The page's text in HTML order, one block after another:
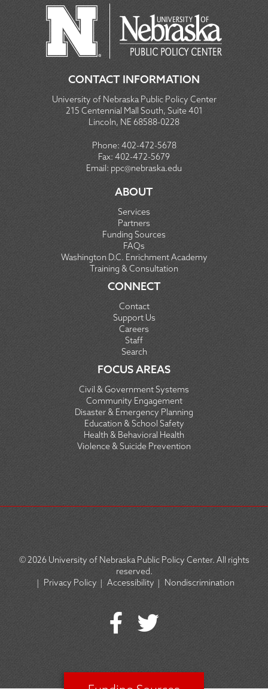
CONTACT INFORMATION
University of Nebraska Public Policy Center
215 Centennial Mall South, Suite 401
Lincoln, NE 68588-0228
Phone: 402-472-5678
Fax: 402-472-5679
Email: ppc@nebraska.edu
ABOUT
Services
Partners
Funding Sources
FAQs
Washington D.C. Enrichment Academy
Training & Consultation
CONNECT
Contact
Support Us
Careers
Staff
Search
FOCUS AREAS
Civil & Government Systems
Community Engagement
Disaster & Emergency Planning
Education & School Safety
Health & Behavioral Health
Violence & Suicide Prevention
© 2026University of Nebraska Public Policy Center. All rights
reserved.
|
Privacy Policy | Accessibility | Nondiscrimination